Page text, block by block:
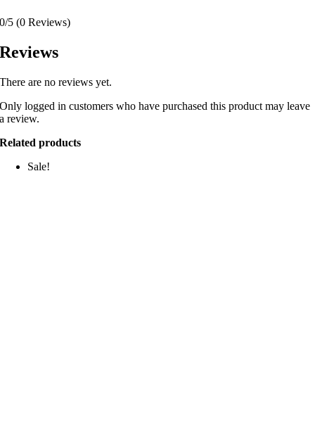
0/5 (0 Reviews)
Reviews
There are no reviews yet.
Only logged in customers who have purchased this product may leave
a review.
Related products
Sale!